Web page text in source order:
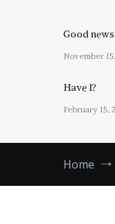
Good
November
Have I?
February 15,
Home